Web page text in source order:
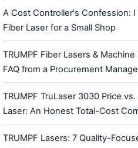
A Cost Controller's Confession: I
Fiber Laser for a Small Shop
TRUMPF Fiber Lasers &
FAQ from a Procurement
TRUMPF TruLaser 3030 Price
Laser: An Honest Total-Cost
TRUMPF Lasers: 7 Quality-